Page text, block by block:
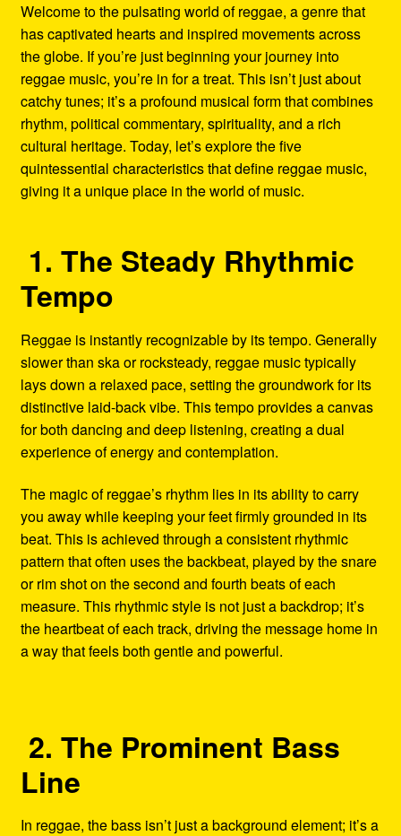
Welcome to the pulsating world of reggae, a genre that
has captivated hearts and inspired movements across
the globe. If you’re just beginning your journey into
reggae music, you’re in for a treat. This isn’t just about
catchy tunes; it’s a profound musical form that combines
rhythm, political commentary, spirituality, and a rich
cultural heritage. Today, let’s explore the five
quintessential characteristics that define reggae music,
giving it a unique place in the world of music.
1. The Steady Rhythmic
Tempo
Reggae is instantly recognizable by its tempo. Generally
slower than ska or rocksteady, reggae music typically
lays down a relaxed pace, setting the groundwork for its
distinctive laid-back vibe. This tempo provides a canvas
for both dancing and deep listening, creating a dual
experience of energy and contemplation.
The magic of reggae’s rhythm lies in its ability to carry
you away while keeping your feet firmly grounded in its
beat. This is achieved through a consistent rhythmic
pattern that often uses the backbeat, played by the snare
or rim shot on the second and fourth beats of each
measure. This rhythmic style is not just a backdrop; it’s
the heartbeat of each track, driving the message home in
a way that feels both gentle and powerful.
2. The Prominent Bass
Line
In reggae, the bass isn’t just a background element; it’s a